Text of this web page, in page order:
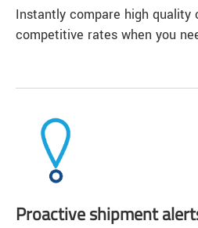
Instantly compare high quality
competitive rates when you
Proactive shipment